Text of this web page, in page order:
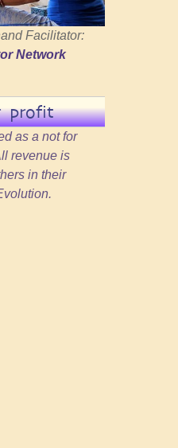
Facilitator:
Network
profit
as a not for
revenue is
in their